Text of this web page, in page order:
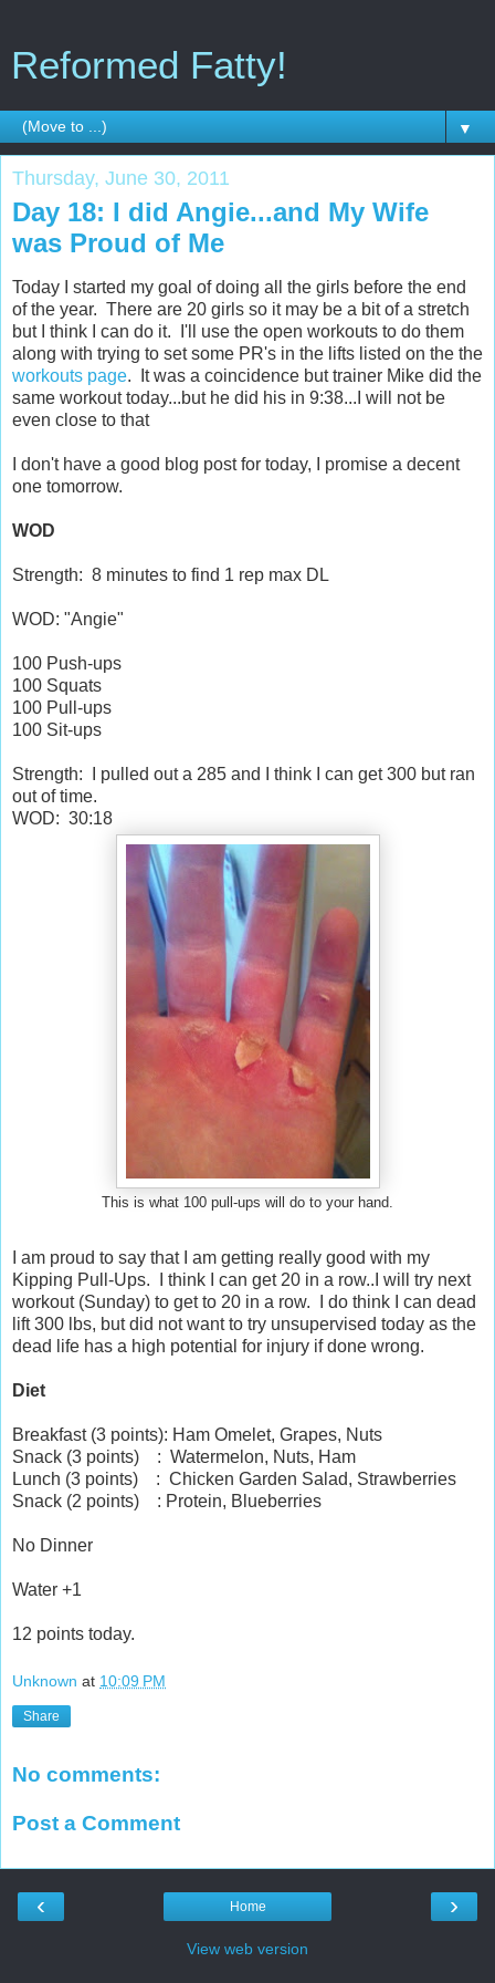
Reformed Fatty!
▼
Thursday, June 30, 2011
Day 18: I did Angie...and My Wife
was Proud of Me
Today I started my goal of doing all the girls before the end
of the year. There are 20 girls so it may be a bit of a stretch
but I think I can do it. I'll use the open workouts to do them
along with trying to set some PR's in the lifts listed on the the
workouts page. It was a coincidence but trainer Mike did the
same workout today...but he did his in 9:38...I will not be
even close to that
I don't have a good blog post for today, I promise a decent
one tomorrow.
WOD
Strength: 8 minutes to find 1 rep max DL
WOD: "Angie"
100 Push-ups
100 Squats
100 Pull-ups
100 Sit-ups
Strength: I pulled out a 285 and I think I can get 300 but ran
out of time.
WOD: 30:18
This is what 100 pull-ups will do to your hand.
I am proud to say that I am getting really good with my
Kipping Pull-Ups. I think I can get 20 in a row..I will try next
workout (Sunday) to get to 20 in a row. I do think I can dead
lift 300 lbs, but did not want to try unsupervised today as the
dead life has a high potential for injury if done wrong.
Diet
Breakfast (3 points): Ham Omelet, Grapes, Nuts
Snack (3 points) : Watermelon, Nuts, Ham
Lunch (3 points) : Chicken Garden Salad, Strawberries
Snack (2 points) : Protein, Blueberries
No Dinner
Water +1
12 points today.
Unknown at 10:09 PM
Share
No comments:
Post a Comment
‹ ›
Home
View web version